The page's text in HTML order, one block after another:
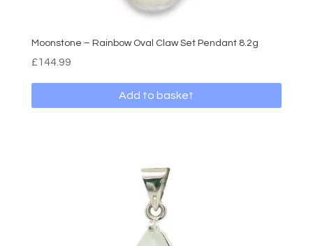
Moonstone – Rainbow Oval Claw Set Pendant 8.2g
£144.99
Add to basket